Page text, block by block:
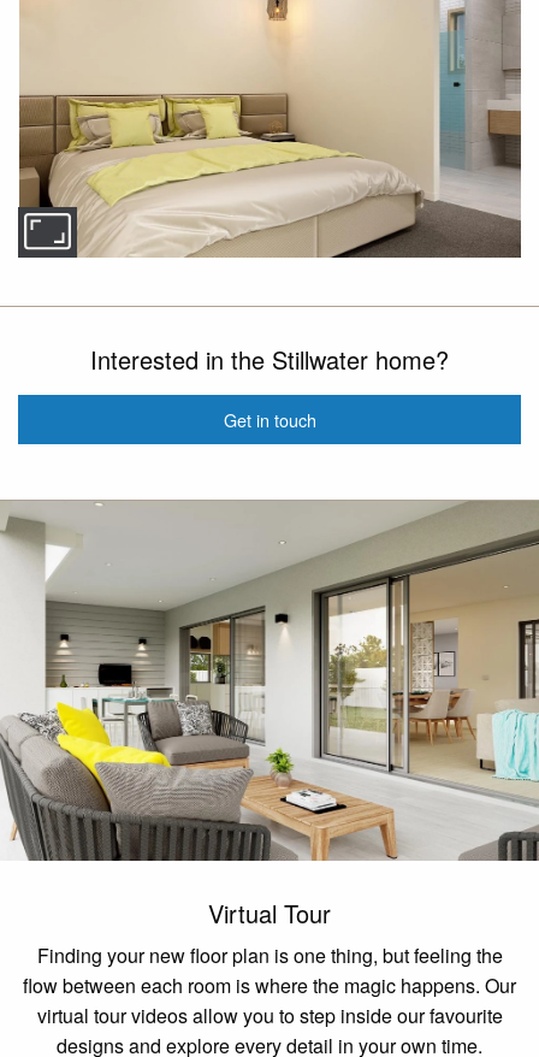
Interested in the Stillwater home?
Get in touch
Virtual Tour
Finding your new floor plan is one thing, but feeling the
flow between each room is where the magic happens. Our
virtual tour videos allow you to step inside our favourite
designs and explore every detail in your own time.